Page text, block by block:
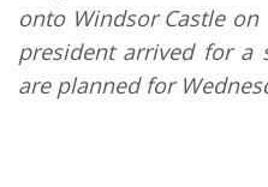
onto Windsor Castle
president arrived for a
are planned for